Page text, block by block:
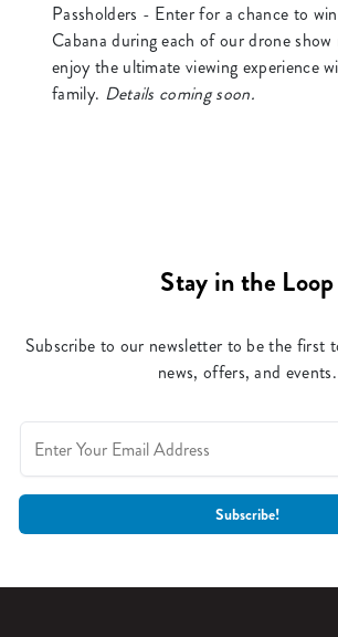
Passholders - Enter for a chance to
Cabana during each of our drone show
enjoy the ultimate viewing experience
family. Details coming soon.
Stay in the Loop
Subscribe to our newsletter to be the first
news, offers, and events.